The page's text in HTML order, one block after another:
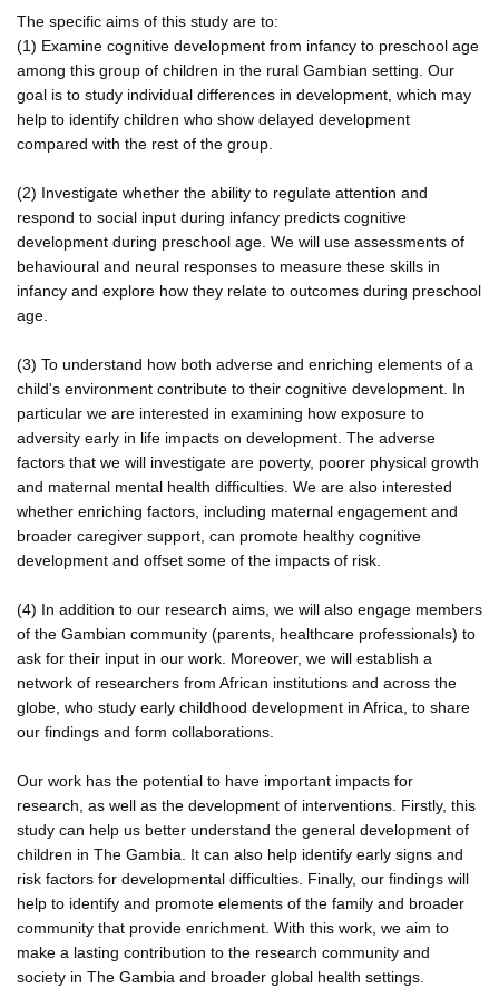
The specific aims of this study are to:
(1) Examine cognitive development from infancy to preschool age
among this group of children in the rural Gambian setting. Our
goal is to study individual differences in development, which may
help to identify children who show delayed development
compared with the rest of the group.
(2) Investigate whether the ability to regulate attention and
respond to social input during infancy predicts cognitive
development during preschool age. We will use assessments of
behavioural and neural responses to measure these skills in
infancy and explore how they relate to outcomes during preschool
age.
(3) To understand how both adverse and enriching elements of a
child's environment contribute to their cognitive development. In
particular we are interested in examining how exposure to
adversity early in life impacts on development. The adverse
factors that we will investigate are poverty, poorer physical growth
and maternal mental health difficulties. We are also interested
whether enriching factors, including maternal engagement and
broader caregiver support, can promote healthy cognitive
development and offset some of the impacts of risk.
(4) In addition to our research aims, we will also engage members
of the Gambian community (parents, healthcare professionals) to
ask for their input in our work. Moreover, we will establish a
network of researchers from African institutions and across the
globe, who study early childhood development in Africa, to share
our findings and form collaborations.
Our work has the potential to have important impacts for
research, as well as the development of interventions. Firstly, this
study can help us better understand the general development of
children in The Gambia. It can also help identify early signs and
risk factors for developmental difficulties. Finally, our findings will
help to identify and promote elements of the family and broader
community that provide enrichment. With this work, we aim to
make a lasting contribution to the research community and
society in The Gambia and broader global health settings.